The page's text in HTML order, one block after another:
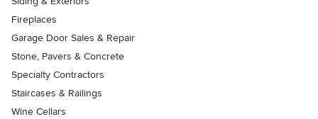
Fireplaces
Garage Door Sales & Repair
Stone, Pavers & Concrete
Specialty Contractors
Staircases & Railings
Wine Cellars